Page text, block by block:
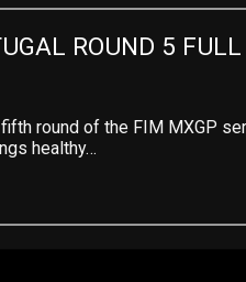
ROUND 5
round of the FIM MXGP
healthy…